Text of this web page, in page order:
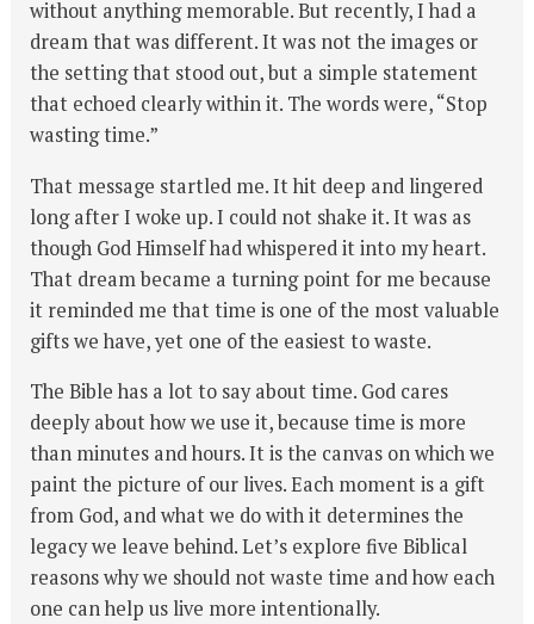
without anything memorable. But recently, I had a
dream that was different. It was not the images or
the setting that stood out, but a simple statement
that echoed clearly within it. The words were, “Stop
wasting time.”
That message startled me. It hit deep and lingered
long after I woke up. I could not shake it. It was as
though God Himself had whispered it into my heart.
That dream became a turning point for me because
it reminded me that time is one of the most valuable
gifts we have, yet one of the easiest to waste.
The Bible has a lot to say about time. God cares
deeply about how we use it, because time is more
than minutes and hours. It is the canvas on which we
paint the picture of our lives. Each moment is a gift
from God, and what we do with it determines the
legacy we leave behind. Let’s explore five Biblical
reasons why we should not waste time and how each
one can help us live more intentionally.